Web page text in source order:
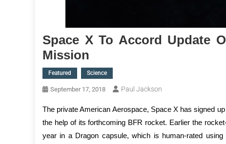
Space X To Accord Update
Mission
Featured Science
September 17, 2018 Paul Jackson
The private American Aerospace, Space X has signed
the help of its forthcoming BFR rocket. Earlier the
year in a Dragon capsule, which is human-rated